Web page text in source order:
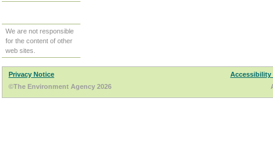
We are not responsible
for the content of other
web sites.
Privacy Notice
Accessibility
©The Environment Agency 2026